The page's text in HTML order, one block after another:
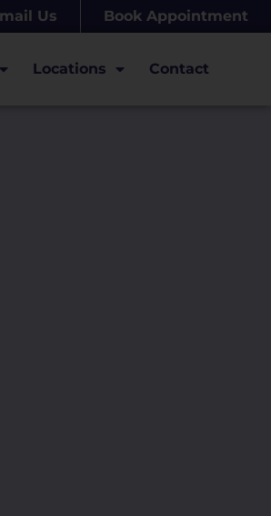
Us Book Appointment
Locations Contact